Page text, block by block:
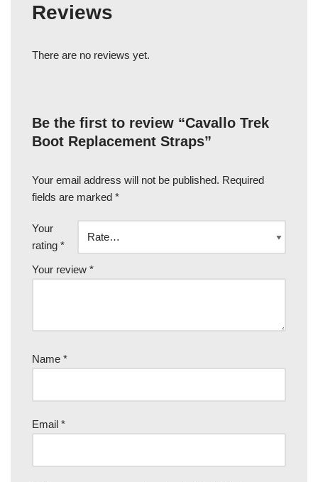
Reviews
There are no reviews yet.
Be the first to review “Cavallo Trek
Boot Replacement Straps”
Your email address will not be published. Required
fields are marked *
Your
rating *
Your review *
Name *
Email *